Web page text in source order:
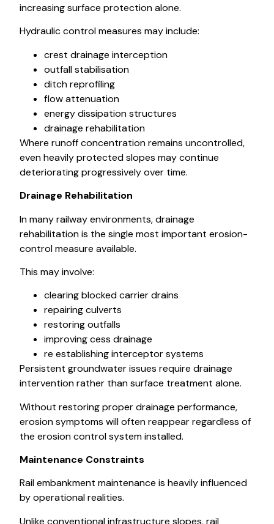
increasing surface protection alone.
Hydraulic control measures may include:
crest drainage interception
outfall stabilisation
ditch reprofiling
flow attenuation
energy dissipation structures
drainage rehabilitation
Where runoff concentration remains uncontrolled,
even heavily protected slopes may continue
deteriorating progressively over time.
Drainage Rehabilitation
In many railway environments, drainage
rehabilitation is the single most important erosion-
control measure available.
This may involve:
clearing blocked carrier drains
repairing culverts
restoring outfalls
improving cess drainage
re establishing interceptor systems
Persistent groundwater issues require drainage
intervention rather than surface treatment alone.
Without restoring proper drainage performance,
erosion symptoms will often reappear regardless of
the erosion control system installed.
Maintenance Constraints
Rail embankment maintenance is heavily influenced
by operational realities.
Unlike conventional infrastructure slopes, rail